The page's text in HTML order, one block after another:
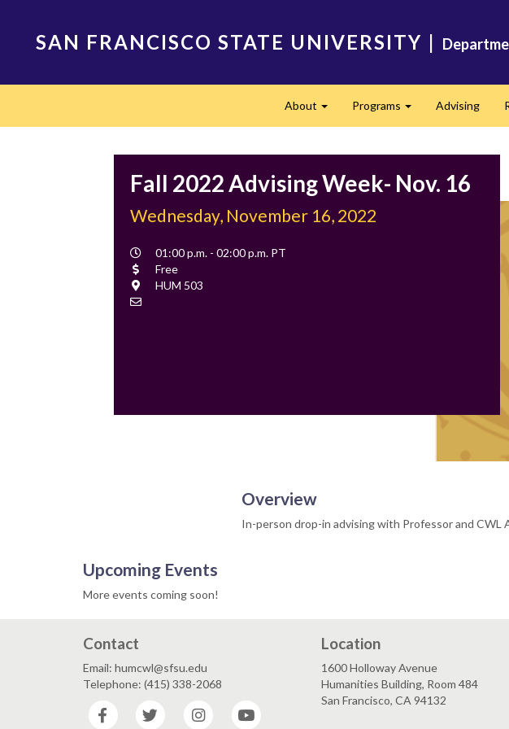
SAN FRANCISCO STATE UNIVERSITY |
About Programs Advising
Fall 2022 Advising Week- Nov. 16
Wednesday, November 16, 2022
Event
Time
01:00 p.m. - 02:00 p.m. PT
Cost
Free
Location
HUM 503
Overview
In-person drop-in advising with Professor and CWL
Upcoming Events
More events coming soon!
Contact
Email: humcwl@sfsu.edu
Telephone: (415) 338-2068
Facebook
Twitter Instagram
Location
1600 Holloway Avenue
Humanities Building, Room 484
San Francisco, CA 94132